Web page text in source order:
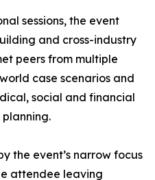
sessions, the event
and cross-industry
peers from multiple
case scenarios and
social and financial
the event’s narrow focus
attendee leaving